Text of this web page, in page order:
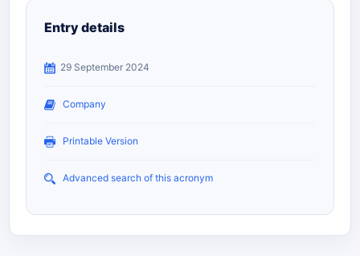
Entry details
29 September 2024
Company
Printable Version
Advanced search of this acronym